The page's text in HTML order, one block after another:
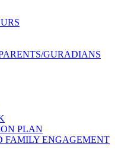
GURADIANS
PLAN
FAMILY ENGAGEMENT